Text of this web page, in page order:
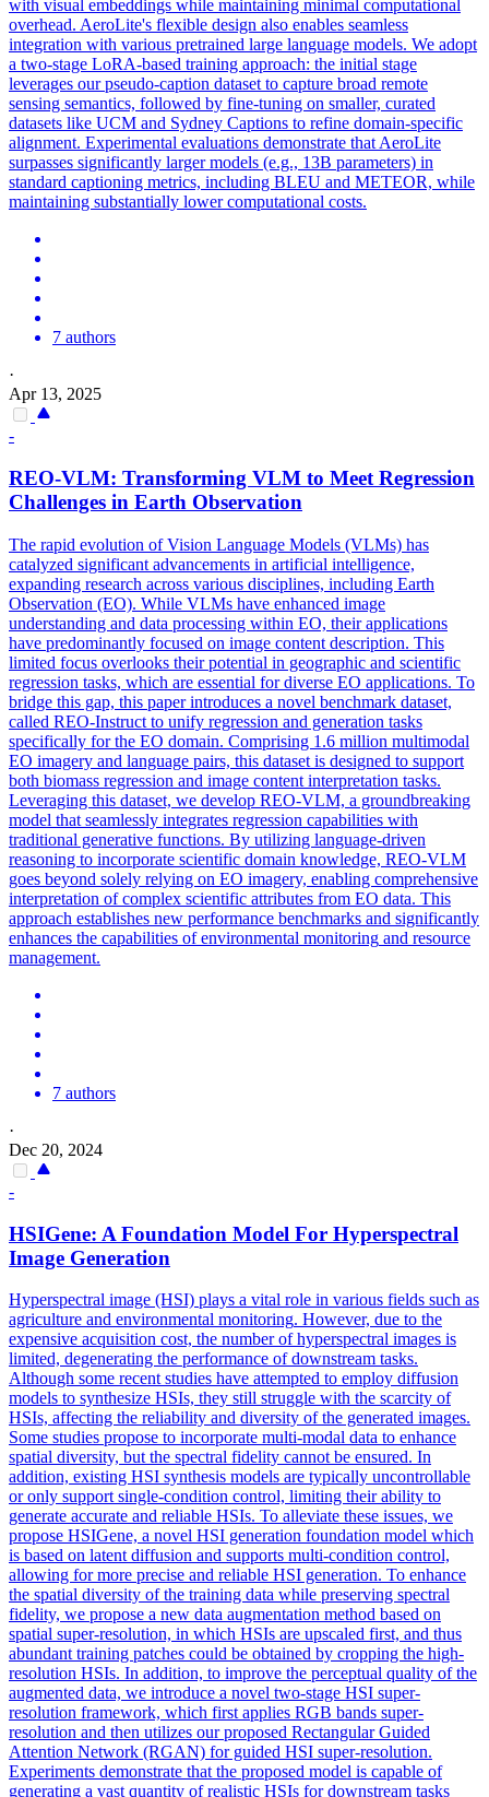
with visual embeddings while maintaining minimal computational
overhead. AeroLite's flexible design also enables seamless
integration with various pretrained large language models. We adopt
a two-stage LoRA-based training approach: the initial stage
leverages our pseudo-caption dataset to capture broad remote
sensing semantics, followed by fine-tuning on smaller, curated
datasets like UCM and Sydney Captions to refine domain-specific
alignment. Experimental evaluations demonstrate that AeroLite
surpasses significantly larger models (e.g., 13B parameters) in
standard captioning metrics, including BLEU and METEOR, while
maintaining substantially lower computational costs.
7 authors
·
Apr 13, 2025
-
REO-VLM: Transforming VLM to Meet Regression
Challenges in Earth Observation
The rapid evolution of Vision Language Models (VLMs) has
catalyzed significant advancements in artificial intelligence,
expanding research across various disciplines, including Earth
Observation (EO). While VLMs have enhanced image
understanding and data processing within EO, their applications
have predominantly focused on image content description. This
limited focus overlooks their potential in geographic and scientific
regression tasks, which are essential for diverse EO applications. To
bridge this gap, this paper introduces a novel benchmark dataset,
called REO-Instruct to unify regression and generation tasks
specifically for the EO domain. Comprising 1.6 million multimodal
EO imagery and language pairs, this dataset is designed to support
both biomass regression and image content interpretation tasks.
Leveraging this dataset, we develop REO-VLM, a groundbreaking
model that seamlessly integrates regression capabilities with
traditional generative functions. By utilizing language-driven
reasoning to incorporate scientific domain knowledge, REO-VLM
goes beyond solely relying on EO imagery, enabling comprehensive
interpretation of complex scientific attributes from EO data. This
approach establishes new performance benchmarks and significantly
enhances the capabilities ofenvironmental monitoring and resource
management.
7 authors
·
Dec 20, 2024
-
HSIGene: A Foundation Model For Hyperspectral
Image Generation
Hyperspectral image (HSI) plays a vital role in various fields such as
agriculture and environmental monitoring. However, due to the
expensive acquisition cost, the number of hyperspectral images is
limited, degenerating the performance of downstream tasks.
Although some recent studies have attempted to employ diffusion
models to synthesize HSIs, they still struggle with the scarcity of
HSIs, affecting the reliability and diversity of the generated images.
Some studies propose to incorporate multi-modal data to enhance
spatial diversity, but the spectral fidelity cannot be ensured. In
addition, existing HSI synthesis models are typically uncontrollable
or only support single-condition control, limiting their ability to
generate accurate and reliable HSIs. To alleviate these issues, we
propose HSIGene, a novel HSI generation foundation model which
is based on latent diffusion and supports multi-condition control,
allowing for more precise and reliable HSI generation. To enhance
the spatial diversity of the training data while preserving spectral
fidelity, we propose a new data augmentation method based on
spatial super-resolution, in which HSIs are upscaled first, and thus
abundant training patches could be obtained by cropping the high-
resolution HSIs. In addition, to improve the perceptual quality of the
augmented data, we introduce a novel two-stage HSI super-
resolution framework, which first applies RGB bands super-
resolution and then utilizes our proposed Rectangular Guided
Attention Network (RGAN) for guided HSI super-resolution.
Experiments demonstrate that the proposed model is capable of
generating a vast quantity of realistic HSIs for downstream tasks